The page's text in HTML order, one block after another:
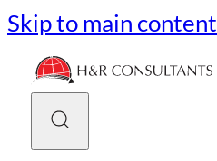
Skip to main content